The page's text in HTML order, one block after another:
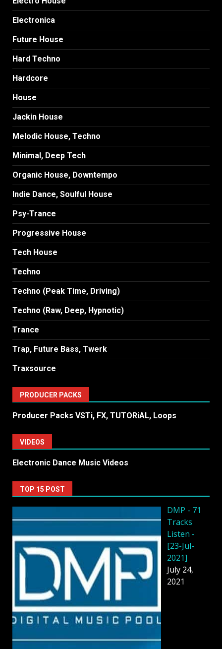
Electronica
Future House
Hard Techno
Hardcore
House
Jackin House
Melodic House, Techno
Minimal, Deep Tech
Organic House, Downtempo
Indie Dance, Soulful House
Psy-Trance
Progressive House
Tech House
Techno
Techno (Peak Time, Driving)
Techno (Raw, Deep, Hypnotic)
Trance
Trap, Future Bass, Twerk
Traxsource
PRODUCER PACKS
Producer Packs VSTi, FX, TUTORiAL, Loops
VIDEOS
Electronic Dance Music Videos
TOP 15 POST
DMP - 71
Tracks
Listen -
[23-Jul-
2021]
July 24,
2021